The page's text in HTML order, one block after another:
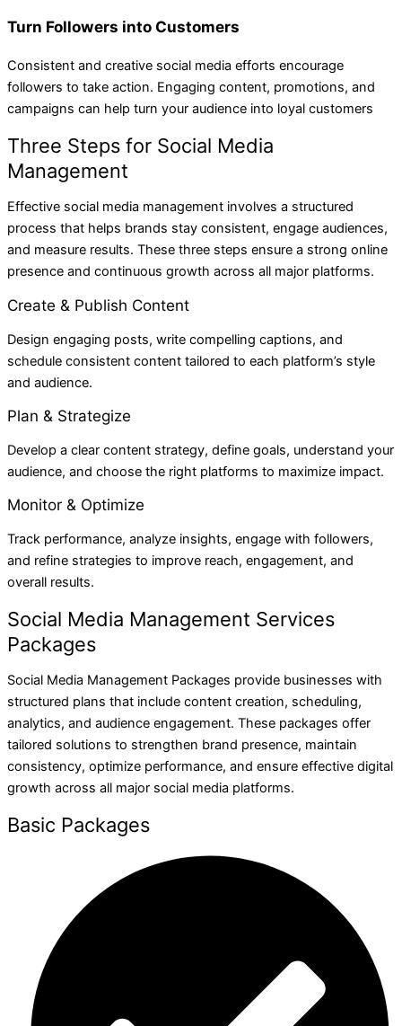
Turn Followers into Customers
Consistent and creative social media efforts encourage
followers to take action. Engaging content, promotions, and
campaigns can help turn your audience into loyal customers
Three Steps for Social Media
Management
Effective social media management involves a structured
process that helps brands stay consistent, engage audiences,
and measure results. These three steps ensure a strong online
presence and continuous growth across all major platforms.
Create & Publish Content
Design engaging posts, write compelling captions, and
schedule consistent content tailored to each platform’s style
and audience.
Plan & Strategize
Develop a clear content strategy, define goals, understand your
audience, and choose the right platforms to maximize impact.
Monitor & Optimize
Track performance, analyze insights, engage with followers,
and refine strategies to improve reach, engagement, and
overall results.
Social Media Management Services
Packages
Social Media Management Packages provide businesses with
structured plans that include content creation, scheduling,
analytics, and audience engagement. These packages offer
tailored solutions to strengthen brand presence, maintain
consistency, optimize performance, and ensure effective digital
growth across all major social media platforms.
Basic Packages